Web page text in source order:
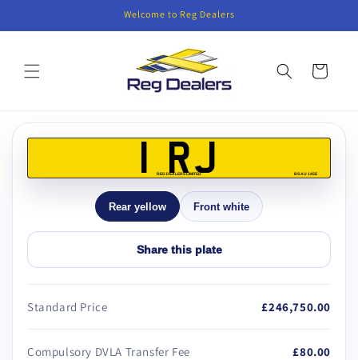
Welcome to Reg Dealers
Cart
product
information
1 RJ
REG DEALERS LIMITED BS AU 145E
Rear yellow Front white
Share this plate
Standard Price £246,750.00
Compulsory DVLA Transfer Fee £80.00